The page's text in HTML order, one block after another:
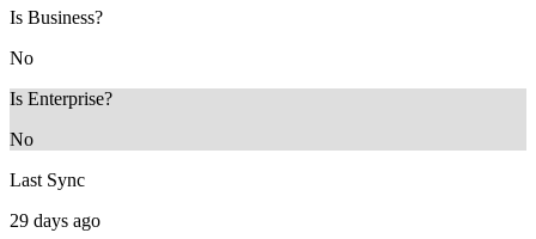
Is Business?
No
Is Enterprise?
No
Last Sync
29 days ago